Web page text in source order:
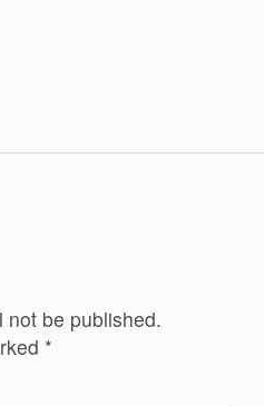
not be published.
*